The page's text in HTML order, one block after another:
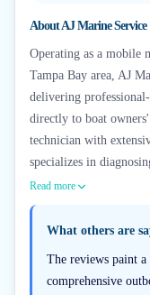
AboutAJ Marine Service
Operating as a mobile
Tampa Bay area, AJ
delivering
directly to boat
technician with
specializes in
Read more
What others are
The reviews paint
comprehensive